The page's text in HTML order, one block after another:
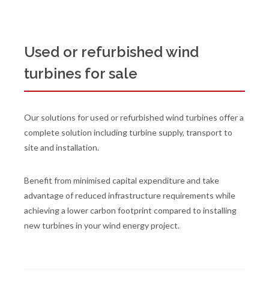
Used or refurbished wind
turbines for sale
Our solutions for used or refurbished wind turbines offer a
complete solution including turbine supply, transport to
site and installation.
Benefit from minimised capital expenditure and take
advantage of reduced infrastructure requirements while
achieving a lower carbon footprint compared to installing
new turbines in your wind energy project.